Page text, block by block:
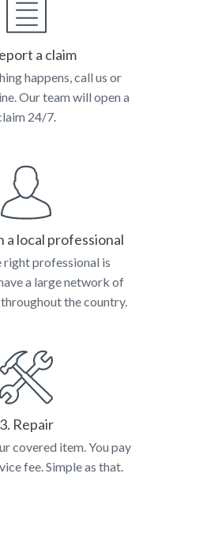
a claim
happens, call us or
Our team will open a
24/7.
a local professional
right professional is
a large network of
the country.
3. Repair
covered item. You pay
fee. Simple as that.